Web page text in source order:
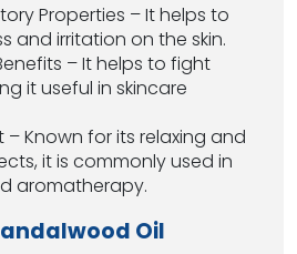
Properties – It helps to
and irritation on the skin.
– It helps to fight
it useful in skincare
– Known for its relaxing and
it is commonly used in
aromatherapy.
Oil